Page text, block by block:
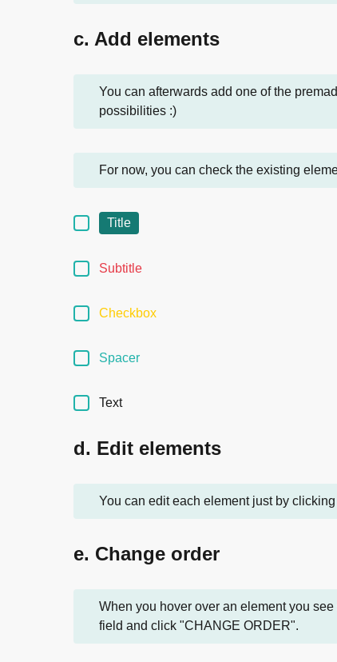
c. Add elements
You can afterwards add one of the
possibilities :)
For now, you can check the existing
Title
Subtitle
Checkbox
Spacer
Text
d. Edit elements
You can edit each element just by
e. Change order
When you hover over an element you
field and click "CHANGE ORDER".